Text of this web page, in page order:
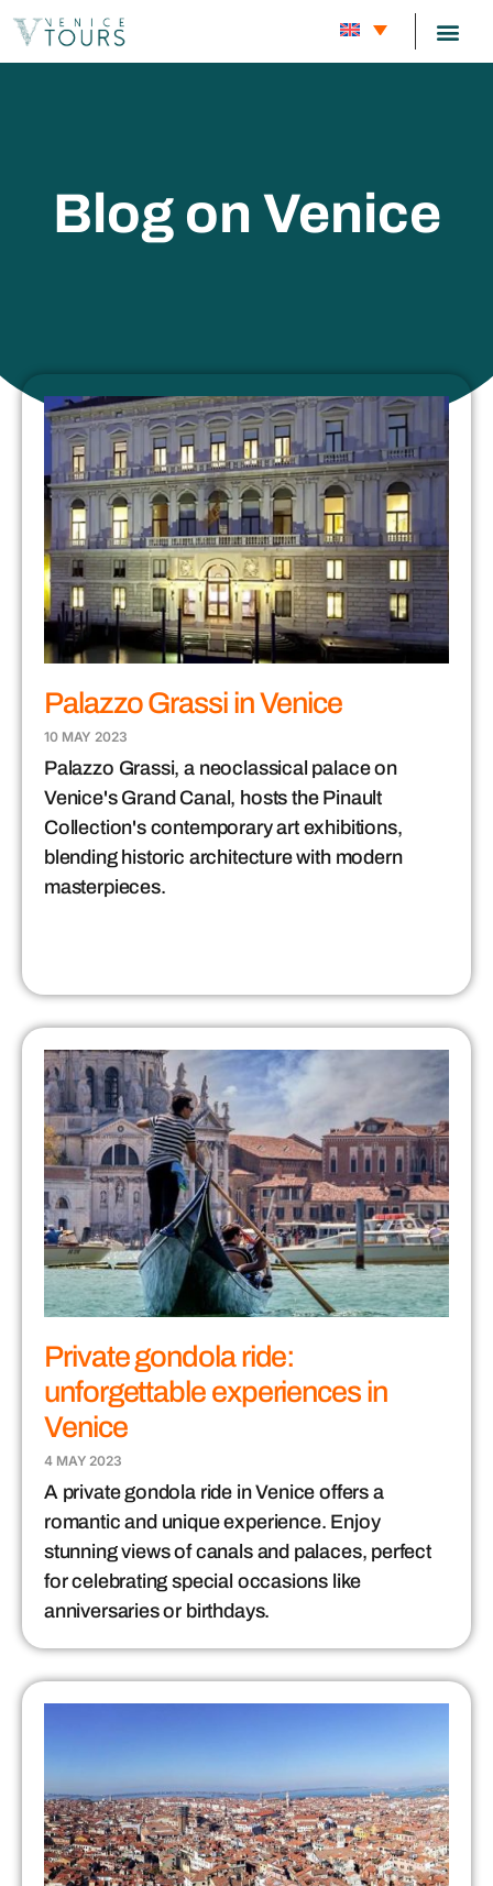
Blog on Venice
Palazzo Grassi in Venice
10 MAY 2023
Palazzo Grassi, a neoclassical palace on
Venice's Grand Canal, hosts the Pinault
Collection's contemporary art exhibitions,
blending historic architecture with modern
masterpieces.
Private gondola ride:
unforgettable experiences in
Venice
4 MAY 2023
A private gondola ride in Venice offers a
romantic and unique experience. Enjoy
stunning views of canals and palaces, perfect
for celebrating special occasions like
anniversaries or birthdays.